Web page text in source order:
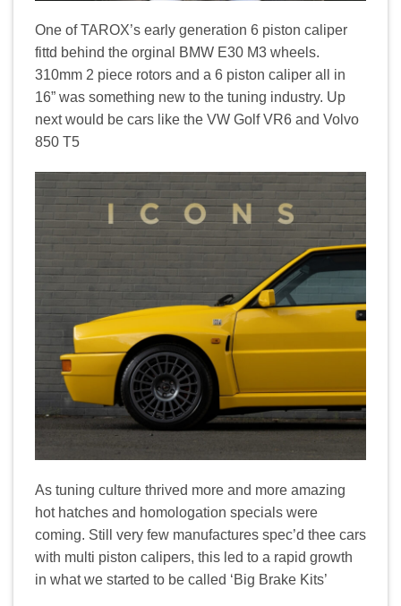
One of TAROX’s early generation 6 piston caliper
fittd behind the orginal BMW E30 M3 wheels.
310mm 2 piece rotors and a 6 piston caliper all in
16” was something new to the tuning industry. Up
next would be cars like the VW Golf VR6 and Volvo
850 T5
As tuning culture thrived more and more amazing
hot hatches and homologation specials were
coming. Still very few manufactures spec’d thee cars
with multi piston calipers, this led to a rapid growth
in what we started to be called ‘Big Brake Kits’